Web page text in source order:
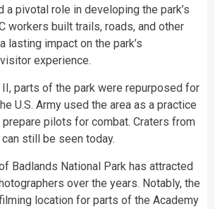
a pivotal role in developing the park’s
workers built trails, roads, and other
lasting impact on the park’s
experience.
II, parts of the park were repurposed for
U.S. Army used the area as a practice
pilots for combat. Craters from
still be seen today.
Badlands National Park has attracted
over the years. Notably, the
location for parts of the Academy